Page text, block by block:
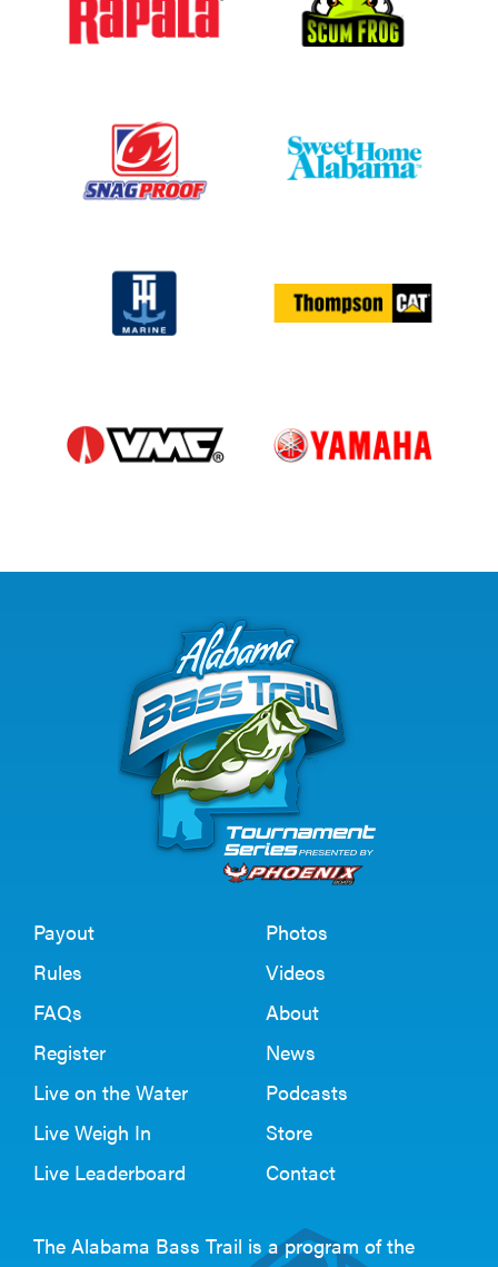
Payout
Rules
FAQs
Register
Live on the Water
Live Weigh In
Live Leaderboard
Photos
Videos
About
News
Podcasts
Store
Contact
The Alabama Bass Trail is a program of the